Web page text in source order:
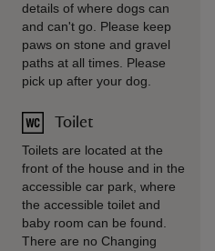
details of where dogs can
and can't go. Please keep
paws on stone and gravel
paths at all times. Please
pick up after your dog.
Toilet
Toilets are located at the
front of the house and in the
accessible car park, where
the accessible toilet and
baby room can be found.
There are no Changing